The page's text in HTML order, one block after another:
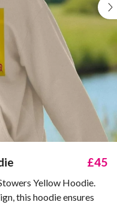
£45
Yellow Hoodie.
this hoodie ensures